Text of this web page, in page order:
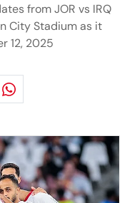
from JOR vs IRQ
City Stadium as it
12, 2025